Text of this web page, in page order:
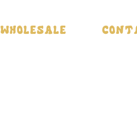
Wholesale